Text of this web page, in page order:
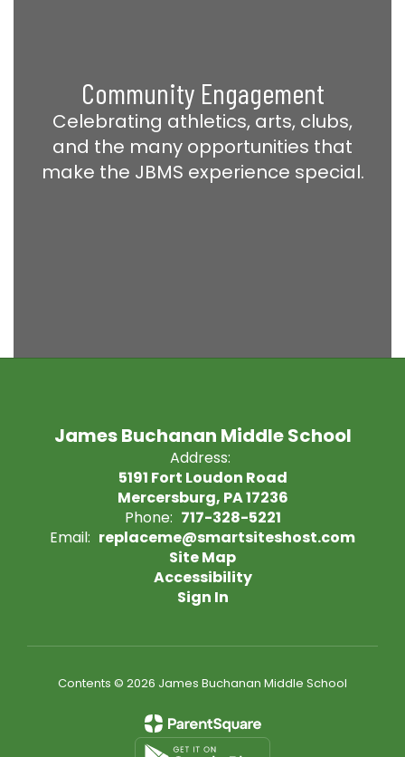
Community Engagement
Celebrating athletics, arts, clubs,
and the many opportunities that
make the JBMS experience special.
James Buchanan Middle School
Address:
5191 Fort Loudon Road
Mercersburg, PA 17236
Phone: 717-328-5221
Email: replaceme@smartsiteshost.com
Site Map
Accessibility
Sign In
Contents © 2026 James Buchanan Middle School